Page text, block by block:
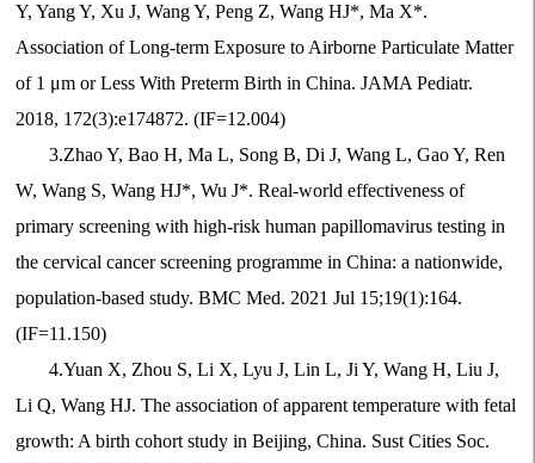
Y, Yang Y, Xu J, Wang Y, Peng Z, Wang HJ*, Ma X*.
Association of Long-term Exposure to Airborne Particulate Matter
of 1 μm or Less With Preterm Birth in China. JAMA Pediatr.
2018, 172(3):e174872. (IF=12.004)
3.Zhao Y, Bao H, Ma L, Song B, Di J, Wang L, Gao Y, Ren
W, Wang S, Wang HJ*, Wu J*. Real-world effectiveness of
primary screening with high-risk human papillomavirus testing in
the cervical cancer screening programme in China: a nationwide,
population-based study. BMC Med. 2021 Jul 15;19(1):164.
(IF=11.150)
4.Yuan X, Zhou S, Li X, Lyu J, Lin L, Ji Y, Wang H, Liu J,
Li Q, Wang HJ. The association of apparent temperature with fetal
growth: A birth cohort study in Beijing, China. Sust Cities Soc.